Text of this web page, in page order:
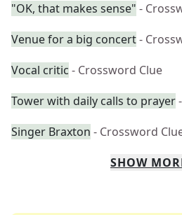
"OK, that makes sense" -
Venue for a big concert-
Vocal critic - Crossword Clue
Tower with daily calls to prayer
Singer Braxton - Crossword
SHOW